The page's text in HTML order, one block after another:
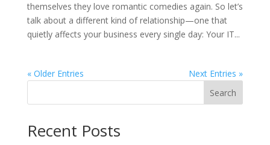
themselves they love romantic comedies again. So let’s
talk about a different kind of relationship—one that
quietly affects your business every single day: Your IT...
« Older Entries
Next Entries »
Search
Recent Posts